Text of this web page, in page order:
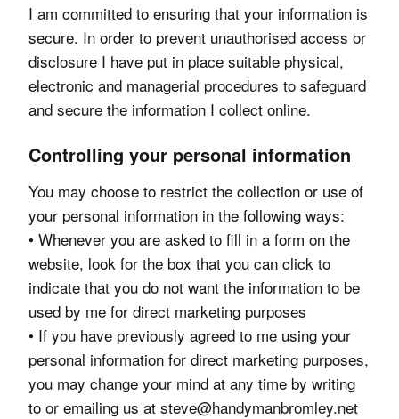
I am committed to ensuring that your information is
secure. In order to prevent unauthorised access or
disclosure I have put in place suitable physical,
electronic and managerial procedures to safeguard
and secure the information I collect online.
Controlling your personal information
You may choose to restrict the collection or use of
your personal information in the following ways:
• Whenever you are asked to fill in a form on the
website, look for the box that you can click to
indicate that you do not want the information to be
used by me for direct marketing purposes
• If you have previously agreed to me using your
personal information for direct marketing purposes,
you may change your mind at any time by writing
to or emailing us at steve@handymanbromley.net